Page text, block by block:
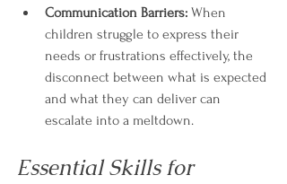
Communication Barriers: When
children struggle to express their
needs or frustrations effectively, the
disconnect between what is expected
and what they can deliver can
escalate into a meltdown.
Essential Skills for